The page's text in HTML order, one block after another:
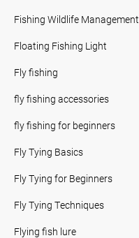
Fishing Wildlife Management
Floating Fishing Light
Fly fishing
fly fishing accessories
fly fishing for beginners
Fly Tying Basics
Fly Tying for Beginners
Fly Tying Techniques
Flying fish lure